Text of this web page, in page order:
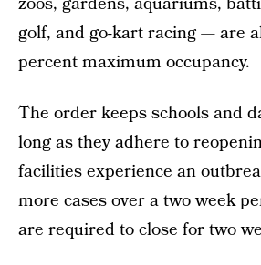
golf, and go-kart racing — are
percent maximum occupancy.
The order keeps schools and
long as they adhere to
facilities experience an
more cases over a two week
are required to close for two